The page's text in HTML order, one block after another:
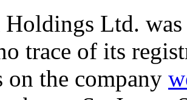
Holdings Ltd.
trace of its
on the company